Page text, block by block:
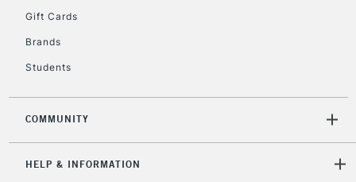
Gift Cards
Brands
Students
COMMUNITY
HELP & INFORMATION